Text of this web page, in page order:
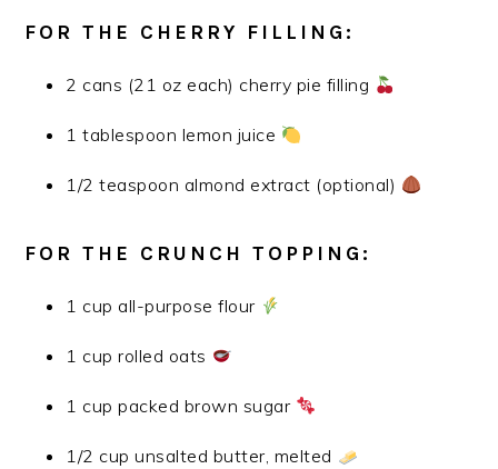
FOR THE CHERRY FILLING:
2 cans (21 oz each) cherry pie filling
1 tablespoon lemon juice
1/2 teaspoon almond extract (optional)
FOR THE CRUNCH TOPPING:
1 cup all-purpose flour
1 cup rolled oats
1 cup packed brown sugar
1/2 cup unsalted butter, melted